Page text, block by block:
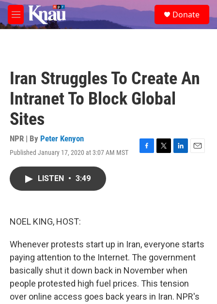
Skip to main content
M
e
e
a
Donate
Iran Struggles To Create An
Intranet To Block Global
Sites
NPR | By Peter Kenyon
Published January 17, 2020 at 3:07 AM MST
F
T
L
E
LISTEN • 3:49
NOEL KING, HOST:
Whenever protests start up in Iran, everyone starts
paying attention to the Internet. The government
basically shut it down back in November when
people protested high fuel prices. This tension
over online access goes back years in Iran. NPR's